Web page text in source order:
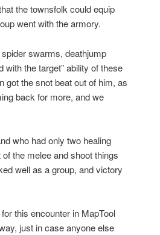
the townsfolk could equip
went with the armory.
swarms, deathjump
with the target” ability of these
the snot beat out of him, as
back for more, and we
who had only two healing
the melee and shoot things
well as a group, and victory
this encounter in MapTool
just in case anyone else